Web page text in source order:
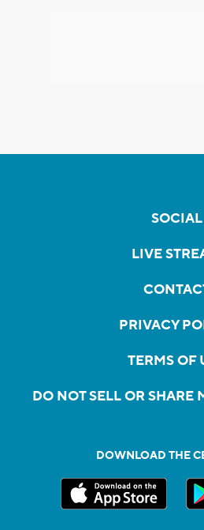
SOCIAL
LIVE
PRIVACY
TERMS OF
DO NOT SELL OR SHARE
DOWNLOAD THE